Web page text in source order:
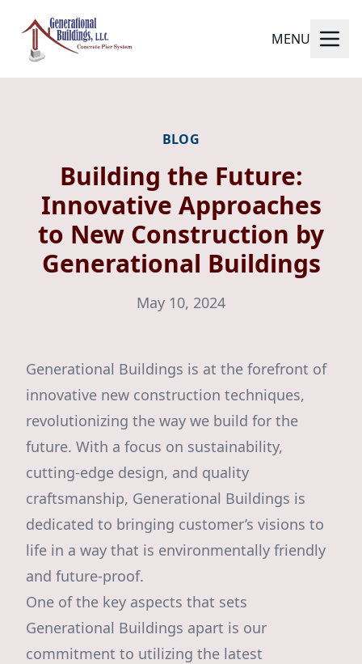
MENU
BLOG
Building the Future:
Innovative Approaches
to New Construction by
Generational Buildings
May 10, 2024
Generational Buildings is at the forefront of
innovative new construction techniques,
revolutionizing the way we build for the
future. With a focus on sustainability,
cutting-edge design, and quality
craftsmanship, Generational Buildings is
dedicated to bringing customer’s visions to
life in a way that is environmentally friendly
and future-proof.
One of the key aspects that sets
Generational Buildings apart is our
commitment to utilizing the latest